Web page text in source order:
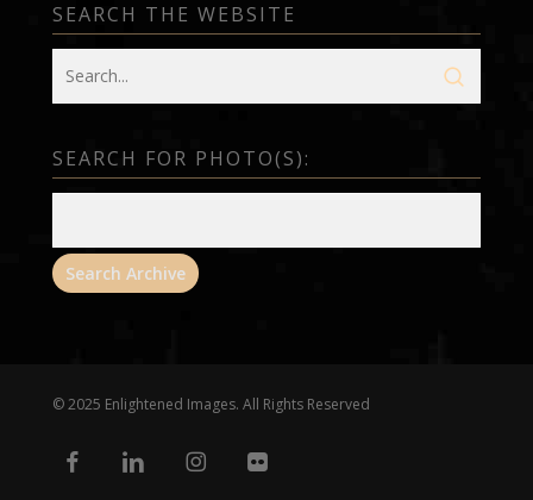
SEARCH THE WEBSITE
SEARCH FOR PHOTO(S):
© 2025 Enlightened Images. All Rights Reserved
facebook linkedin instagram flickr